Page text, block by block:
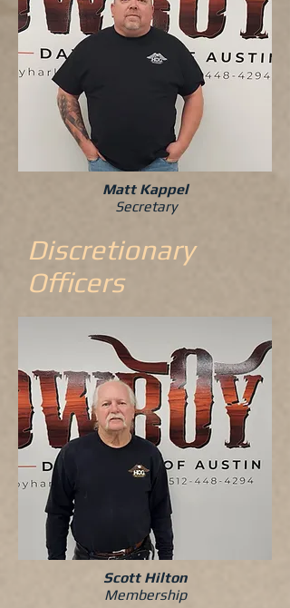
Matt Kappel
Secretary
Discretionary
Officers
Scott Hilton
Membership